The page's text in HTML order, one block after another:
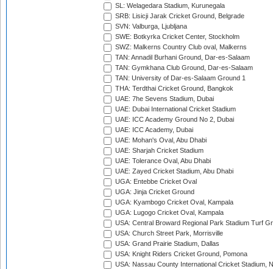
SL: Welagedara Stadium, Kurunegala
SRB: Lisicji Jarak Cricket Ground, Belgrade
SVN: Valburga, Ljubljana
SWE: Botkyrka Cricket Center, Stockholm
SWZ: Malkerns Country Club oval, Malkerns
TAN: Annadil Burhani Ground, Dar-es-Salaam
TAN: Gymkhana Club Ground, Dar-es-Salaam
TAN: University of Dar-es-Salaam Ground 1
THA: Terdthai Cricket Ground, Bangkok
UAE: 7he Sevens Stadium, Dubai
UAE: Dubai International Cricket Stadium
UAE: ICC Academy Ground No 2, Dubai
UAE: ICC Academy, Dubai
UAE: Mohan's Oval, Abu Dhabi
UAE: Sharjah Cricket Stadium
UAE: Tolerance Oval, Abu Dhabi
UAE: Zayed Cricket Stadium, Abu Dhabi
UGA: Entebbe Cricket Oval
UGA: Jinja Cricket Ground
UGA: Kyambogo Cricket Oval, Kampala
UGA: Lugogo Cricket Oval, Kampala
USA: Central Broward Regional Park Stadium Turf
USA: Church Street Park, Morrisville
USA: Grand Prairie Stadium, Dallas
USA: Knight Riders Cricket Ground, Pomona
USA: Nassau County International Cricket Stadium,